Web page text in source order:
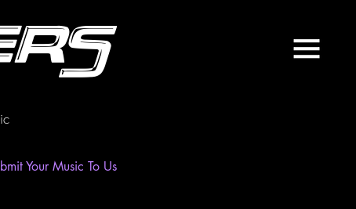
Your Music To Us